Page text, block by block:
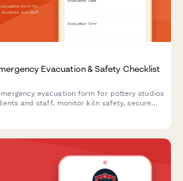
Evacuation & Safety Checklist
evacuation form for pottery studios
and staff, monitor kiln safety, secure